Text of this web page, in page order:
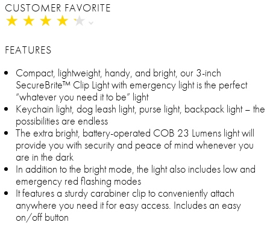
CUSTOMER FAVORITE
★ ★ ★ ★ ★
★ ★ ★ ★ ★
FEATURES
Compact, lightweight, handy, and bright, our 3-inch
SecureBrite™ Clip Light with emergency light is the perfect
“whatever you need it to be” light
Keychain light, dog leash light, purse light, backpack light – the
possibilities are endless
The extra bright, battery-operated COB 23 Lumens light will
provide you with security and peace of mind whenever you
are in the dark
In addition to the bright mode, the light also includes low and
emergency red flashing modes
It features a sturdy carabiner clip to conveniently attach
anywhere you need it for easy access. Includes an easy
on/off button